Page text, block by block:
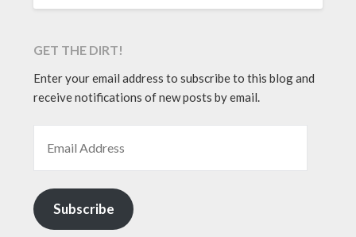
GET THE DIRT!
Enter your email address to subscribe to this blog and
receive notifications of new posts by email.
Subscribe